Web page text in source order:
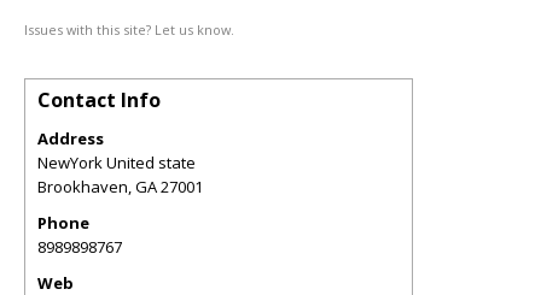
Issues with this site? Let us know.
Contact Info
Address
NewYork United state
Brookhaven,GA27001
Phone
8989898767
Web